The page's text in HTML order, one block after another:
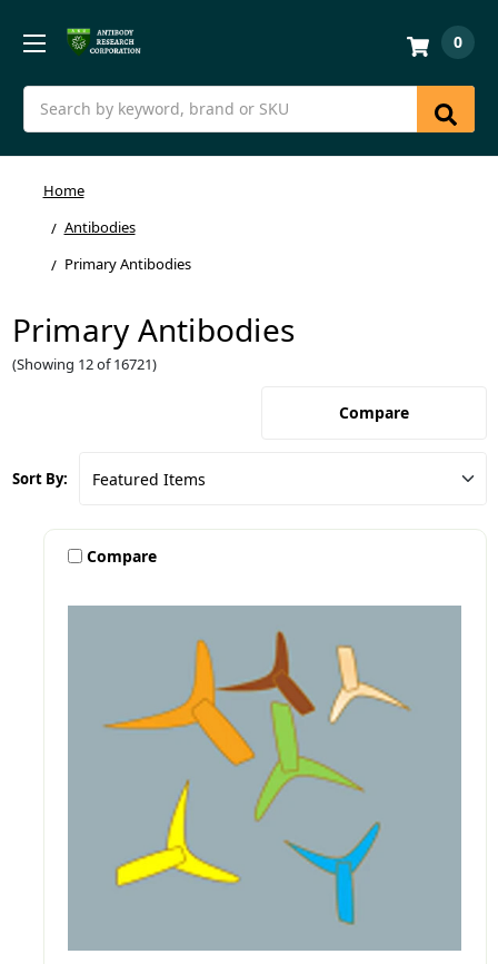
Search
0
Home
Antibodies
Primary Antibodies
Primary Antibodies
(Showing 12 of 16721)
Compare
Sort By:
Compare